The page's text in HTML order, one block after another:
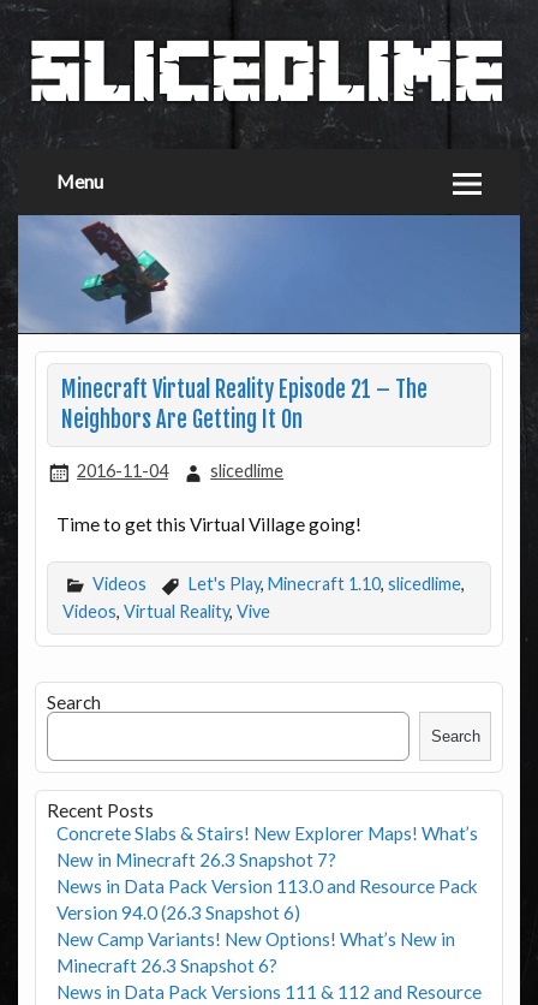
Menu
Minecraft Virtual Reality Episode 21 – The
Neighbors Are Getting It On
2016-11-04 slicedlime
Time to get this Virtual Village going!
Videos Let's Play, Minecraft 1.10, slicedlime,
Videos, Virtual Reality, Vive
Search
Search
Recent Posts
Concrete Slabs & Stairs! New Explorer Maps! What’s
New in Minecraft 26.3 Snapshot 7?
News in Data Pack Version 113.0 and Resource Pack
Version 94.0 (26.3 Snapshot 6)
New Camp Variants! New Options! What’s New in
Minecraft 26.3 Snapshot 6?
News in Data Pack Versions 111 & 112 and Resource